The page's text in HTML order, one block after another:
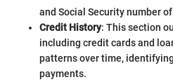
and Social Security number
Credit History: This section
including credit cards and
patterns over time,
payments.